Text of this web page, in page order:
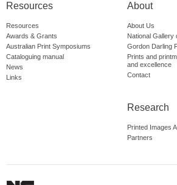
Resources
Resources
Awards & Grants
Australian Print Symposiums
Cataloguing manual
News
Links
About
About Us
National Gallery
Gordon Darling
Prints and
and excellence
Contact
Research
Printed Images
Partners